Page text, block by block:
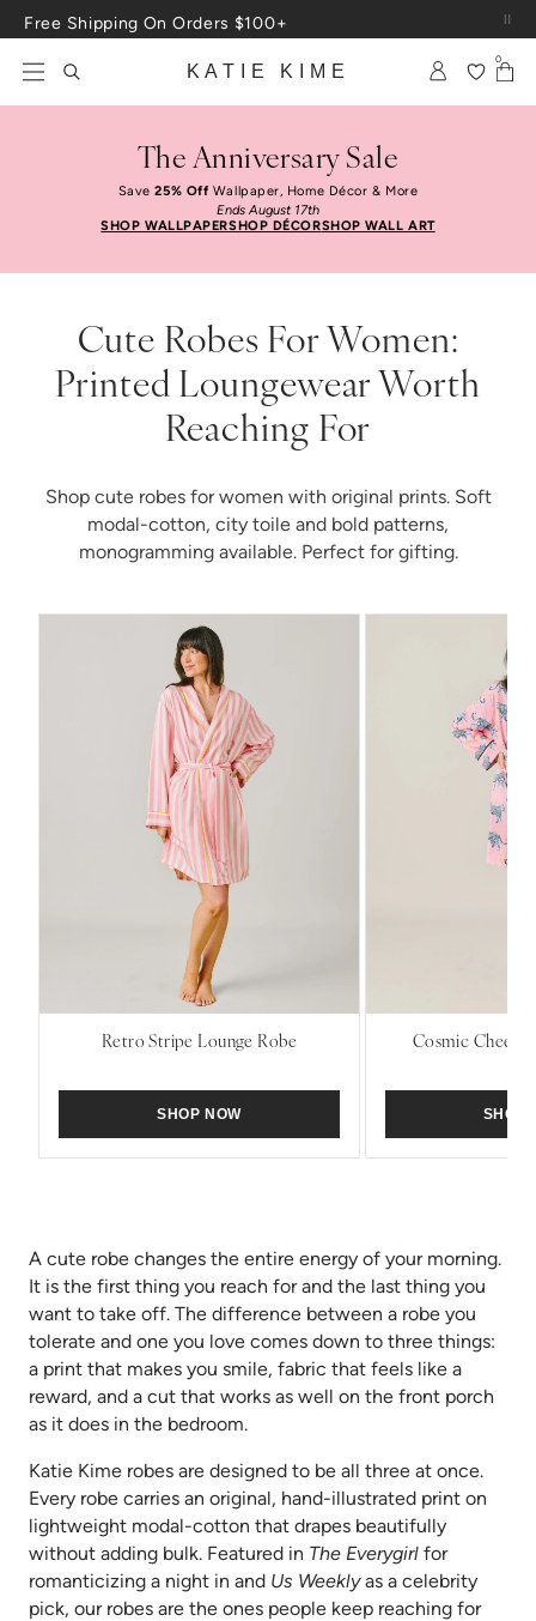
Skip to content
Free Shipping On Orders $100+
KATIE KIME
0
The Anniversary Sale
Save25% OffWallpaper, Home Décor & More
Ends August 17th
SHOP WALLPAPERSHOP DÉCORSHOP WALL ART
Cute Robes For Women:
Printed Loungewear Worth
Reaching For
Shop cute robes for women with original prints. Soft
modal-cotton, city toile and bold patterns,
monogramming available. Perfect for gifting.
Retro Stripe Lounge Robe
SHOP NOW
Cosmic
SHOP
A cute robe changes the entire energy of your morning.
It is the first thing you reach for and the last thing you
want to take off. The difference between a robe you
tolerate and one you love comes down to three things:
a print that makes you smile, fabric that feels like a
reward, and a cut that works as well on the front porch
as it does in the bedroom.
Katie Kime robes are designed to be all three at once.
Every robe carries an original, hand-illustrated print on
lightweight modal-cotton that drapes beautifully
without adding bulk. Featured in The Everygirl for
romanticizing a night in and Us Weeklyas a celebrity
pick, our robes are the ones people keep reaching for